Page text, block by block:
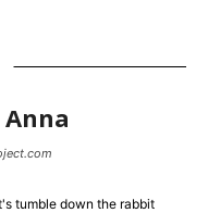
tumble down the rabbit